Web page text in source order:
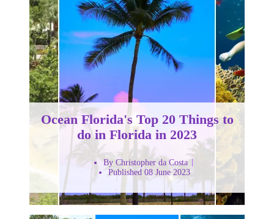
Ocean Florida's Top 20 Things to
do in Florida in 2023
By Christopher da Costa
Published 08 June 2023